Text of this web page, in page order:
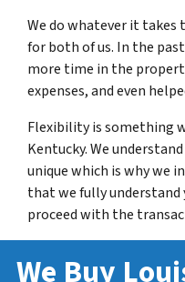
We do whatever it takes
for both of us. In the
more time in the
expenses, and even
Flexibility is something
Kentucky. We
unique which is why we
that we fully understand
proceed with the
We Buy